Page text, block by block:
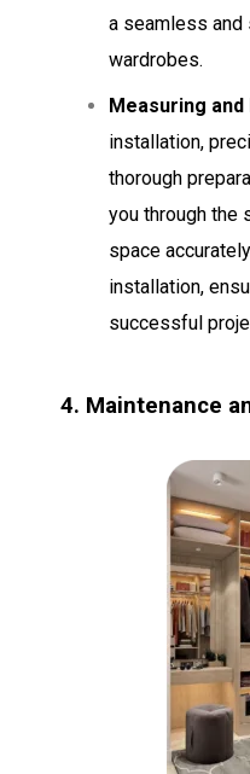
a seamless
wardrobes.
Measuring
installation,
thorough
you through the
space
installation,
successful
4. Maintenance